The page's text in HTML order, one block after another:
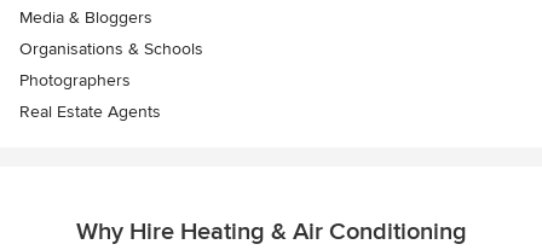
Media & Bloggers
Organisations & Schools
Photographers
Real Estate Agents
Why Hire Heating & Air Conditioning